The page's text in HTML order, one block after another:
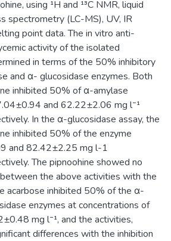
using ¹H and ¹³C NMR, liquid
spectrometry (LC-MS), UV, IR
point data. The in vitro anti-
activity of the isolated
in terms of the 50% inhibitory
and α- glucosidase enzymes. Both
inhibited 50% of α-amylase
and 62.22±2.06 mg l⁻¹
In the α-glucosidase assay, the
inhibited 50% of the enzyme
and 82.42±2.25 mg l-1
The pipnoohine showed no
the above activities with the
acarbose inhibited 50% of the α-
enzymes at concentrations of
mg l⁻¹, and the activities,
differences with the inhibition